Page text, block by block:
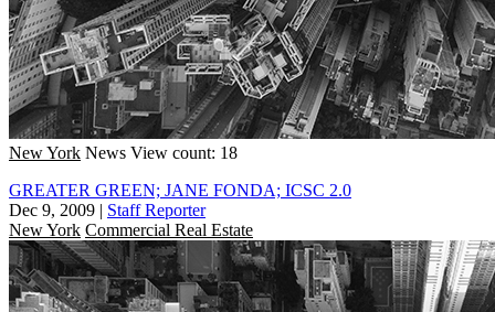
New York News View count: 18
GREATER GREEN; JANE FONDA; ICSC 2.0
Dec 9, 2009 | Staff Reporter
New York Commercial Real Estate